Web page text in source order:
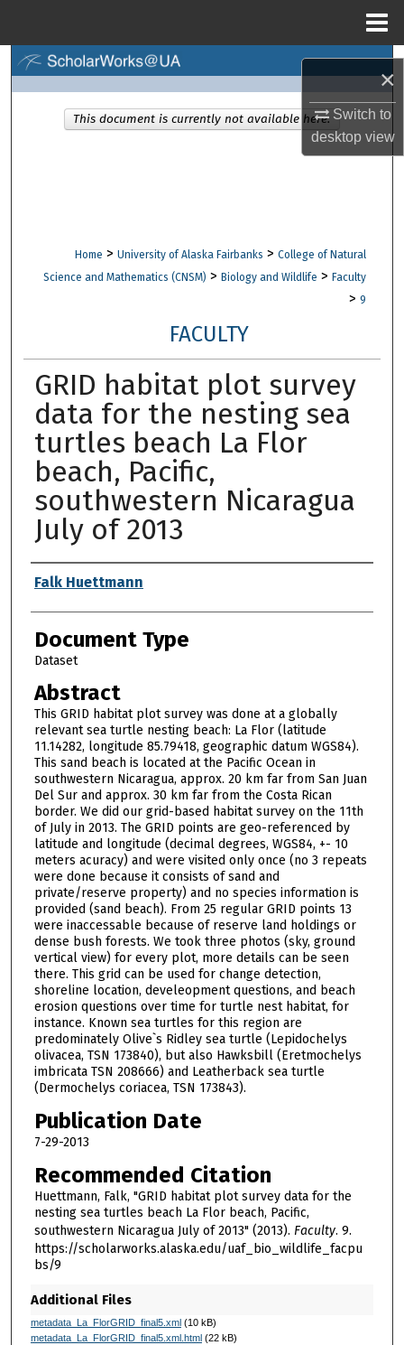
×
Switch to
desktopview
Browse Collections
Digital Commons Network™
Home > University of Alaska Fairbanks > College of Natural
Science and Mathematics (CNSM) > Biology and Wildlife > Faculty
> 9
FACULTY
GRID habitat plot survey
data for the nesting sea
turtles beach La Flor
beach, Pacific,
southwestern Nicaragua
July of 2013
Authors
Falk Huettmann
Document Type
Dataset
Abstract
This GRID habitat plot survey was done at a globally
relevant sea turtle nesting beach: La Flor (latitude
11.14282, longitude 85.79418, geographic datum WGS84).
This sand beach is located at the Pacific Ocean in
southwestern Nicaragua, approx. 20 km far from San Juan
Del Sur and approx. 30 km far from the Costa Rican
border. We did our grid-based habitat survey on the 11th
of July in 2013. The GRID points are geo-referenced by
latitude and longitude (decimal degrees, WGS84, +- 10
meters acuracy) and were visited only once (no 3 repeats
were done because it consists of sand and
private/reserve property) and no species information is
provided (sand beach). From 25 regular GRID points 13
were inaccessable because of reserve land holdings or
dense bush forests. We took three photos (sky, ground
vertical view) for every plot, more details can be seen
there. This grid can be used for change detection,
shoreline location, develeopment questions, and beach
erosion questions over time for turtle nest habitat, for
instance. Known sea turtles for this region are
predominately Olive`s Ridley sea turtle (Lepidochelys
olivacea, TSN 173840), but also Hawksbill (Eretmochelys
imbricata TSN 208666) and Leatherback sea turtle
(Dermochelys coriacea, TSN 173843).
Publication Date
7-29-2013
Recommended Citation
Huettmann, Falk, "GRID habitat plot survey data for the
nesting sea turtles beach La Flor beach, Pacific,
southwestern Nicaragua July of 2013" (2013). Faculty. 9.
https://scholarworks.alaska.edu/uaf_bio_wildlife_facpu
bs/9
Additional Files
metadata_La_FlorGRID_final5.xml (10 kB)
metadata_La_FlorGRID_final5.xml.html (22 kB)
This document is currently not available here.